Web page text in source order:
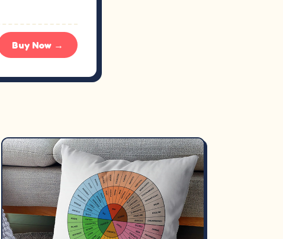
Buy Now →